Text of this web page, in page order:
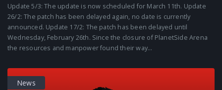
Update 5/3: The update is now scheduled for March 11th. Update
26/2: The patch has been delayed again, no date is currently
announced. Update 17/2: The patch has been delayed until
Wednesday, February 26th. Since the closure of PlanetSide Arena
the resources and manpower found their way...
News